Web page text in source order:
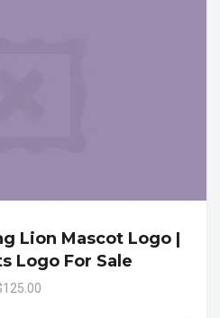
Lion Mascot Logo |
Logo For Sale